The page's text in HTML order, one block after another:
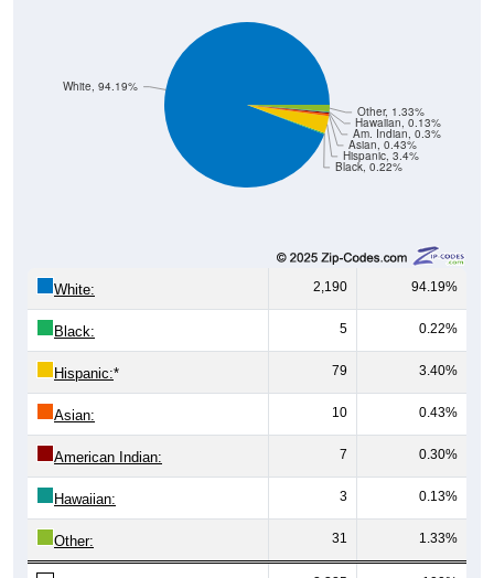
Black, 0.22%
Hispanic, 3.4%
Asian, 0.43%
Am. Indian, 0.3%
Hawaiian, 0.13%
Other, 1.33%
White, 94.19%
White: 2,190 94.19%
Black: 5 0.22%
Hispanic:* 79 3.40%
Asian: 10 0.43%
American Indian: 7 0.30%
Hawaiian: 3 0.13%
Other: 31 1.33%